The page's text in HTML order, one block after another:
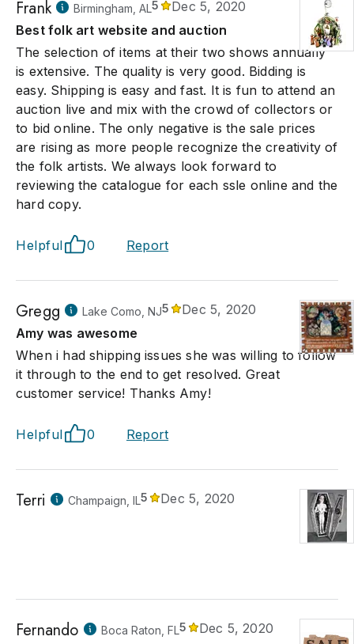
Frank Birmingham, AL5
Dec 5, 2020
Best folk art website and auction
The selection of items at their two shows annually
is extensive. The quality is very good. Bidding is
easy. Shipping is easy and fast. It is fun to attend an
auction live and mix with the crowd of collectors or
to bid online. The only negative is the sale prices
are rising as more people recognize the creativity of
the folk artists. We always look forward to
reviewing the catalogue for each ssle online and the
hard copy.
Helpful 0 Report
Gregg Lake Como, NJ5
Dec 5, 2020
Amy was awesome
When i had shipping issues she was willing to follow
it through to the end to get resolved. Great
customer service! Thanks Amy!
Helpful 0 Report
Terri Champaign, IL5 Dec 5, 2020
Fernando Boca Raton, FL5
Dec 5, 2020